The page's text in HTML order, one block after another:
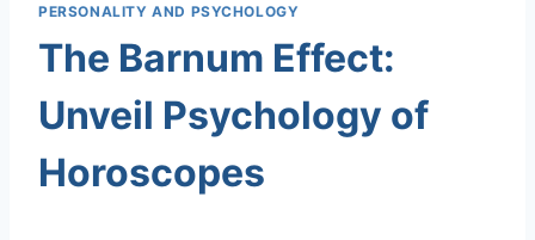
PERSONALITY AND PSYCHOLOGY
The Barnum Effect:
Unveil Psychology of
Horoscopes